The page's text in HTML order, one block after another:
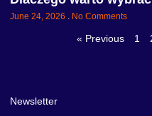
June 24, 2026 No Comments
« Previous 1
Newsletter